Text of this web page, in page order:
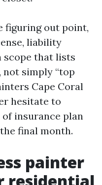
figuring out point,
liability
scope that lists
simply “top
Cape Coral
hesitate to
insurance plan
final month.
painter